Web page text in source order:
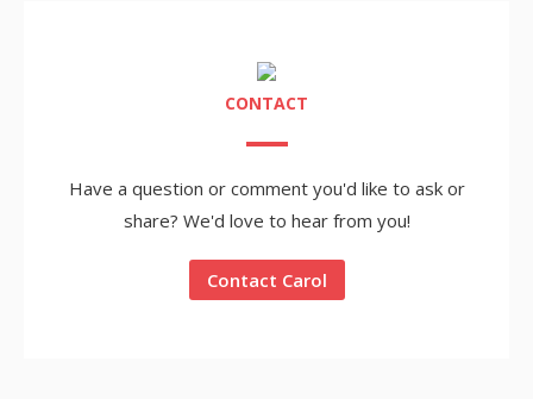
CONTACT
Have a question or comment you'd like to ask or
share? We'd love to hear from you!
Contact Carol